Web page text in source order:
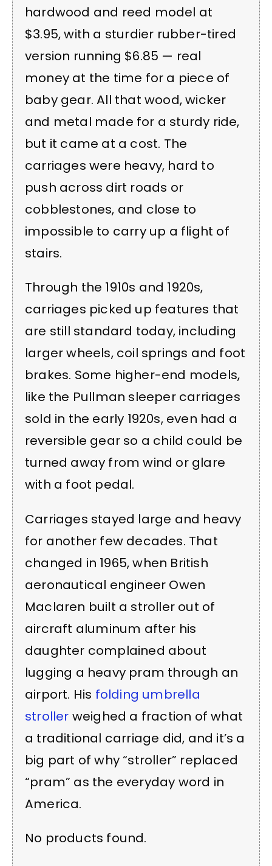
hardwood and reed model at
$3.95, with a sturdier rubber-tired
version running $6.85 — real
money at the time for a piece of
baby gear. All that wood, wicker
and metal made for a sturdy ride,
but it came at a cost. The
carriages were heavy, hard to
push across dirt roads or
cobblestones, and close to
impossible to carry up a flight of
stairs.
Through the 1910s and 1920s,
carriages picked up features that
are still standard today, including
larger wheels, coil springs and foot
brakes. Some higher-end models,
like the Pullman sleeper carriages
sold in the early 1920s, even had a
reversible gear so a child could be
turned away from wind or glare
with a foot pedal.
Carriages stayed large and heavy
for another few decades. That
changed in 1965, when British
aeronautical engineer Owen
Maclaren built a stroller out of
aircraft aluminum after his
daughter complained about
lugging a heavy pram through an
airport. His folding umbrella
stroller weighed a fraction of what
a traditional carriage did, and it’s a
big part of why “stroller” replaced
“pram” as the everyday word in
America.
No products found.